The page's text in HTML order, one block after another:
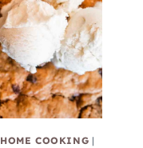
HOME COOKING |